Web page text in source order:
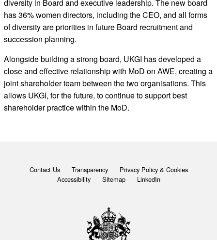
diversity in Board and executive leadership. The new board
has 36% women directors, including the CEO, and all forms
of diversity are priorities in future Board recruitment and
succession planning.
Alongside building a strong board, UKGI has developed a
close and effective relationship with MoD on AWE, creating a
joint shareholder team between the two organisations. This
allows UKGI, for the future, to continue to support best
shareholder practice within the MoD.
Contact Us Transparency
Privacy Policy & Cookies
Accessibility
Sitemap LinkedIn